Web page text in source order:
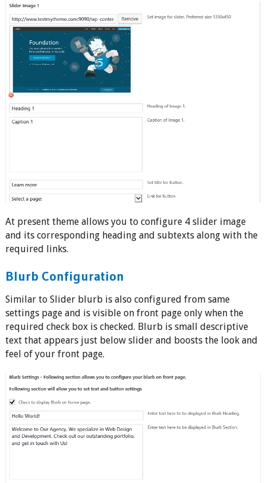
At present theme allows you to configure 4 slider image
and its corresponding heading and subtexts along with the
required links.
Blurb Configuration
Similar to Slider blurb is also configured from same
settings page and is visible on front page only when the
required check box is checked. Blurb is small descriptive
text that appears just below slider and boosts the look and
feel of your front page.